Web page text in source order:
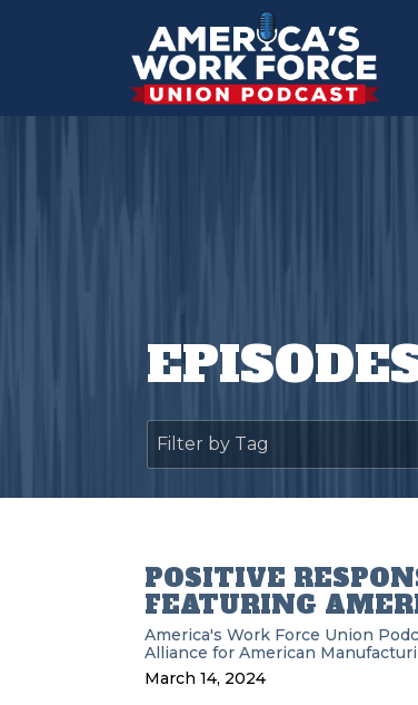
POSITIVE
FEATURING
America's Work Force Union
Alliance for American
March 14, 2024